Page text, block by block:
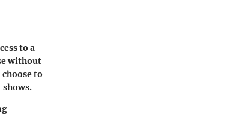
to a
without
to